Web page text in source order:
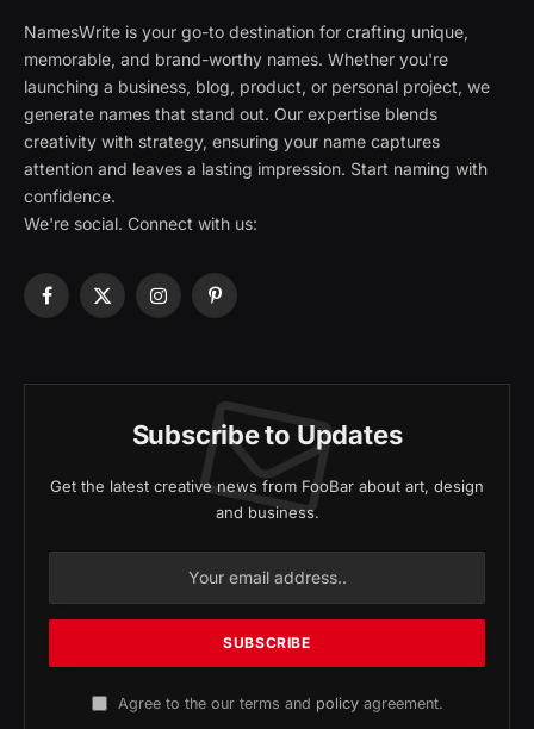
NamesWrite is your go-to destination for crafting unique,
memorable, and brand-worthy names. Whether you're
launching a business, blog, product, or personal project, we
generate names that stand out. Our expertise blends
creativity with strategy, ensuring your name captures
attention and leaves a lasting impression. Start naming with
confidence.
We're social. Connect with us:
Facebook
X
InstagramPinterest
Subscribe to Updates
Get the latest creative news from FooBar about art, design
and business.
Agree to the our terms and policyagreement.